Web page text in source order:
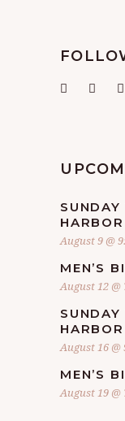
August 9 @
MEN’S
August 12 @
August 16 @
MEN’S
August 19 @